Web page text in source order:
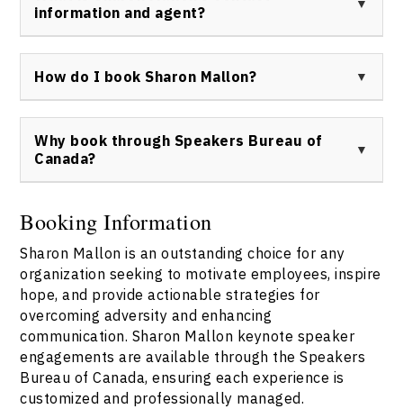
profile personalities in her radio broadcasting career.
Details of specific interviews can be obtained by
information and agent?
https://speakerscanada.com/contact/
inquiries should be made through this official channel
How do I book Sharon Mallon?
https://speakerscanada.com/contact/to submit your
inquiry and receive tailored assistance for your event
Why book through Speakers Bureau of
Canada?
Canada ensures that you receive official, direct access
to Sharon Mallon’s speaking services, professional
support throughout the booking process, and the
confidence of working with a trusted national speaker
agency. Contact the bureau at
https://speakerscanada.com/contact/for personalized
details.
Booking Information
Sharon Mallon is an outstanding choice for any
organization seeking to motivate employees, inspire
hope, and provide actionable strategies for
overcoming adversity and enhancing
communication. Sharon Mallon keynote speaker
engagements are available through the Speakers
Bureau of Canada, ensuring each experience is
customized and professionally managed.